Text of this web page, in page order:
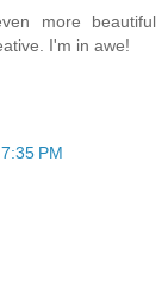
more beautiful
I'm in awe!
PM